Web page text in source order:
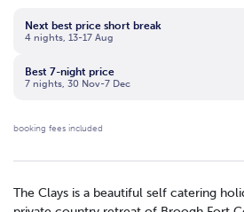
Next best price short break
4 nights, 13-17 Aug
Best 7-night price
7 nights, 30 Nov-7 Dec
booking fees included
The Clays is a beautiful self catering